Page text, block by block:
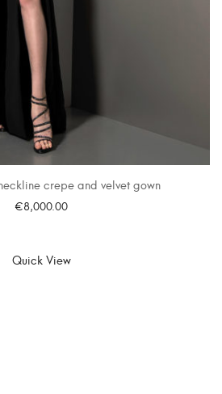
crepe and velvet gown
€8,000.00
Quick View